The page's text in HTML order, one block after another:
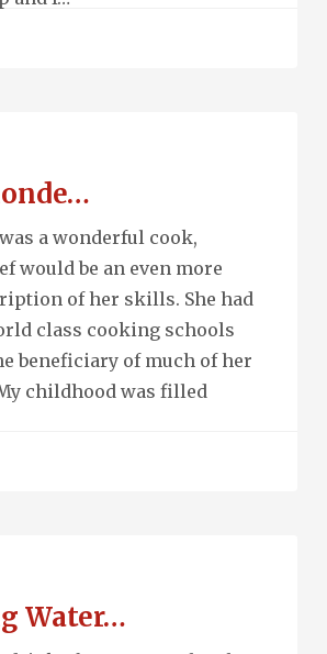
a wonderful cook,
would be an even more
of her skills. She had
class cooking schools
beneficiary of much of her
childhood was filled
Water…